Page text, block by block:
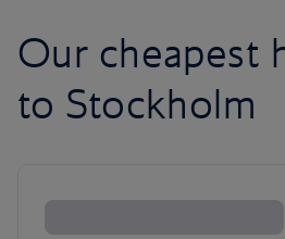
Our cheapest
to Stockholm